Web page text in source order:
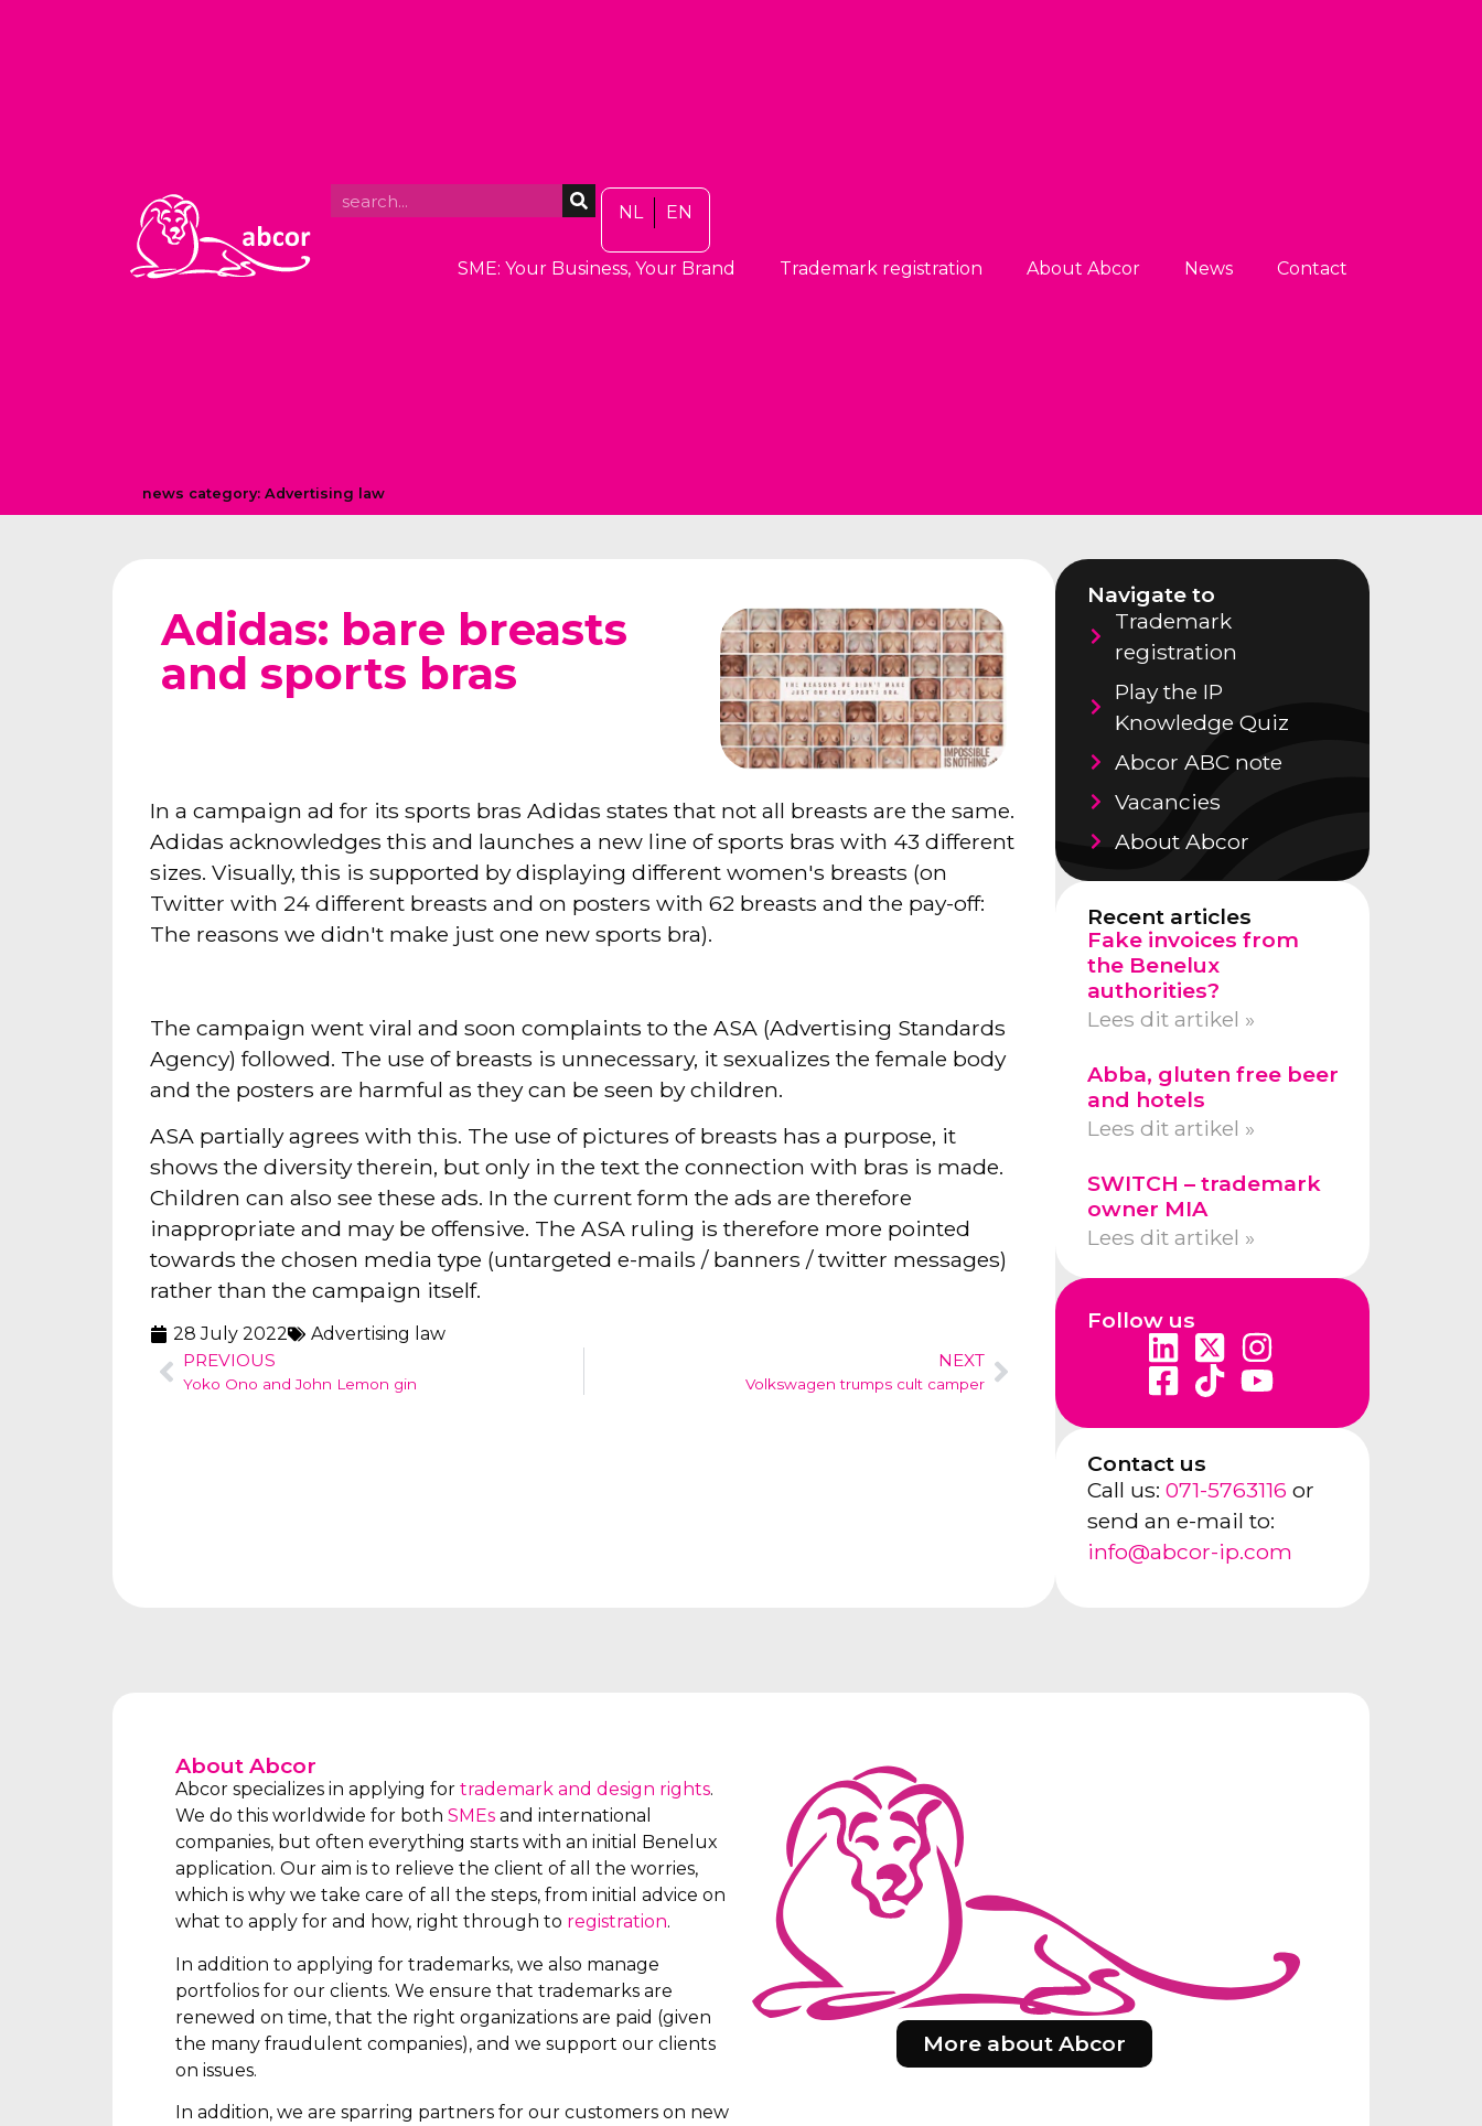
NL EN
SME: Your Business, Your Brand Trademark registration About Abcor News Contact
news category: Advertising law
Adidas: bare breasts
and sports bras
In a campaign ad for its sports bras Adidas states that not all breasts are the same.
Adidas acknowledges this and launches a new line of sports bras with 43 different
sizes. Visually, this is supported by displaying different women's breasts (on
Twitter with 24 different breasts and on posters with 62 breasts and the pay-off:
The reasons we didn't make just one new sports bra).
The campaign went viral and soon complaints to the ASA (Advertising Standards
Agency) followed. The use of breasts is unnecessary, it sexualizes the female body
and the posters are harmful as they can be seen by children.
ASA partially agrees with this. The use of pictures of breasts has a purpose, it
shows the diversity therein, but only in the text the connection with bras is made.
Children can also see these ads. In the current form the ads are therefore
inappropriate and may be offensive. The ASA ruling is therefore more pointed
towards the chosen media type (untargeted e-mails / banners / twitter messages)
rather than the campaign itself.
28 July 2022
Advertising law
PREVIOUS
Yoko Ono and John Lemon gin
NEXT
Volkswagen trumps cult camper
Navigate to
Trademark
registration
Play the IP
Knowledge Quiz
Abcor ABC note
Vacancies
About Abcor
Recent articles
Fake invoices from
the Benelux
authorities?
Lees dit artikel »
Abba, gluten free beer
and hotels
Lees dit artikel »
SWITCH – trademark
owner MIA
Lees dit artikel »
Follow us
Contact us
Call us: 071-5763116 or
send an e-mail to:
info@abcor-ip.com
About Abcor
Abcor specializes in applying for trademark and design rights.
We do this worldwide for both SMEs and international
companies, but often everything starts with an initial Benelux
application. Our aim is to relieve the client of all the worries,
which is why we take care of all the steps, from initial advice on
what to apply for and how, right through to registration.
In addition to applying for trademarks, we also manage
portfolios for our clients. We ensure that trademarks are
renewed on time, that the right organizations are paid (given
the many fraudulent companies), and we support our clients
on issues.
In addition, we are sparring partners for our customers on new
More about Abcor